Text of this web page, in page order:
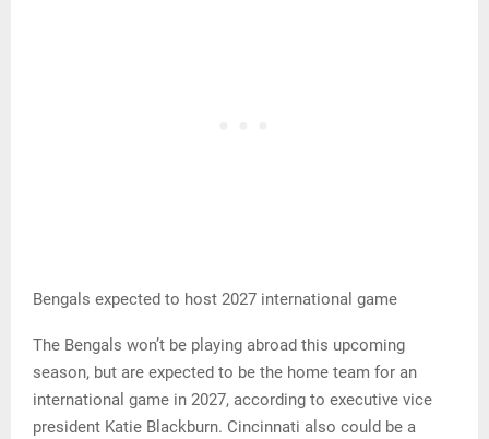
Bengals expected to host 2027 international game
The Bengals won’t be playing abroad this upcoming
season, but are expected to be the home team for an
international game in 2027, according to executive vice
president Katie Blackburn. Cincinnati also could be a